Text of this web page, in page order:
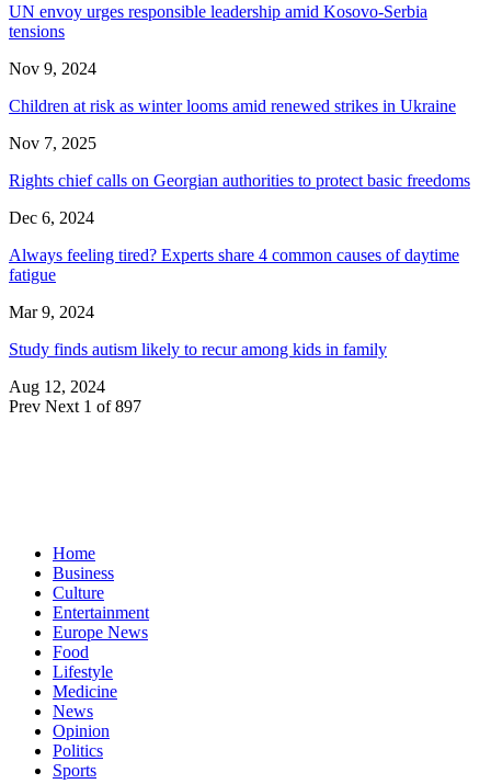
UN envoy urges responsible leadership amid Kosovo-Serbia
tensions
Nov 9, 2024
Children at risk as winter looms amid renewed strikes in Ukraine
Nov 7, 2025
Rights chief calls on Georgian authorities to protect basic freedoms
Dec 6, 2024
Always feeling tired? Experts share 4 common causes of daytime
fatigue
Mar 9, 2024
Study finds autism likely to recur among kids in family
Aug 12, 2024
Prev Next 1 of 897
Home
Business
Culture
Entertainment
Europe News
Food
Lifestyle
Medicine
News
Opinion
Politics
Sports